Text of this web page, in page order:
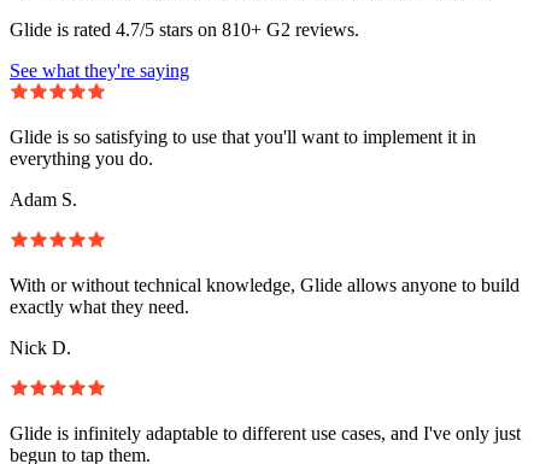
Glide is rated 4.7/5 stars on 810+ G2 reviews.
See what they're saying
Glide is so satisfying to use that you'll want to implement it in
everything you do.
Adam S.
With or without technical knowledge, Glide allows anyone to build
exactly what they need.
Nick D.
Glide is infinitely adaptable to different use cases, and I've only just
begun to tap them.